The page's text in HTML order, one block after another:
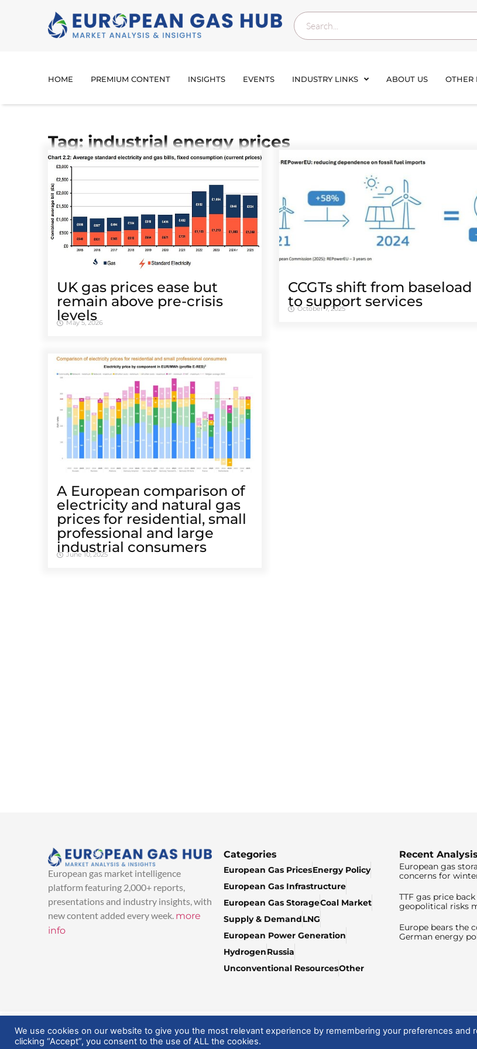
HOME PREMIUM CONTENT INSIGHTS EVENTS INDUSTRY LINKS ABOUT US OTHER
Tag: industrial energy prices
UK gas prices ease but
remain above pre-crisis
levels
May 5, 2026
CCGTs shift from baseload
to support services
October 7, 2025
A European comparison of
electricity and natural gas
prices for residential, small
professional and large
industrial consumers
June 10, 2025
European gas market intelligence
platform featuring 2,000+ reports,
presentations and industry insights, with
new content added every week. more
info
Categories
European Gas PricesEnergy Policy
European Gas Infrastructure
European Gas StorageCoal Market
Supply & DemandLNG
European Power Generation
HydrogenRussia
Unconventional ResourcesOther
Recent Analysis
European gas
concerns for
TTF gas price
geopolitical risks
Europe bears the
German energy
© 2025 EuropeanGasHub | All Rights Reserved
We use cookies on our website to give you the most relevant experience by remembering your preferences and
clicking “Accept”, you consent to the use of ALL the cookies.